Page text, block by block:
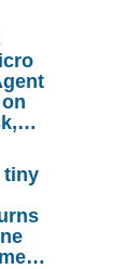
tiny